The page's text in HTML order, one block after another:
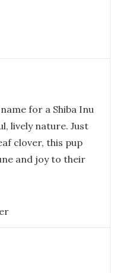
for a Shiba Inu
lively nature. Just
clover, this pup
and joy to their